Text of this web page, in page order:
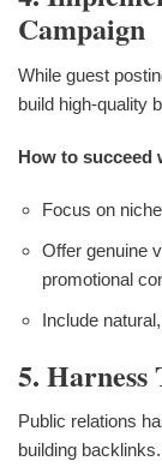
Campaign
While guest
build high-quality
How to succeed
Focus on
Offer genuine
promotional
Include
5.
Public relations
building backlinks.